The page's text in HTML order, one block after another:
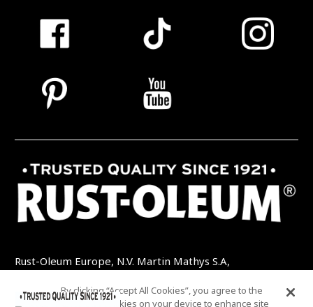
Rust-Oleum Europe, N.V. Martin Mathys S.A,
TEL: +32 (0) 13 460 200 EMAIL:
By clicking “Accept All Cookies”, you agree to the
storing of cookies on your device to enhance site